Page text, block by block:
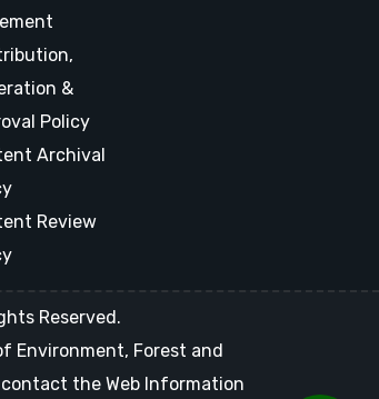
&
Policy
Archival
Review
Reserved.
Environment, Forest and
the Web Information